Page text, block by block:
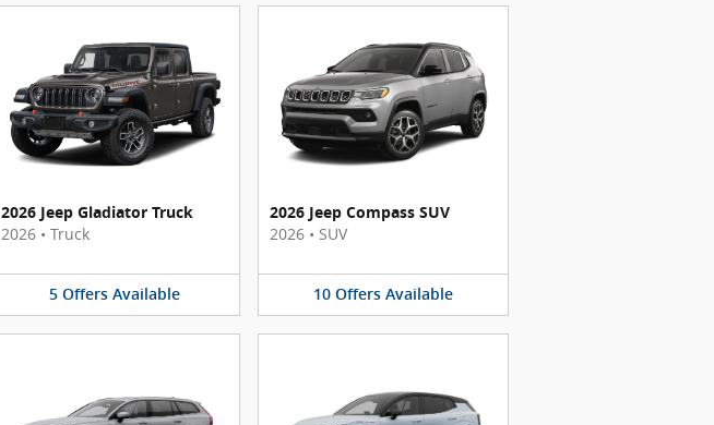
2026 Jeep Gladiator Truck
2026 • Truck
5 Offers Available
2026 Jeep Compass SUV
2026 • SUV
10 Offers Available